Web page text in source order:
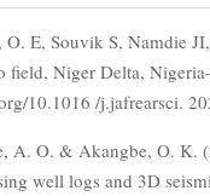
E, Souvik S, Namdie
field, Niger Delta,
10.1016 /j.jafrearsci.
A. O. & Akangbe, O. K.
well logs and 3D